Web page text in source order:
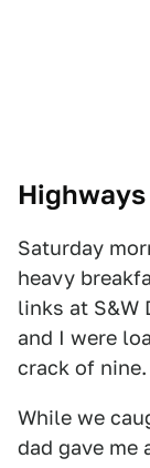
Highways
Saturday
heavy
links at S&W
and I were
crack of
While we
dad gave me